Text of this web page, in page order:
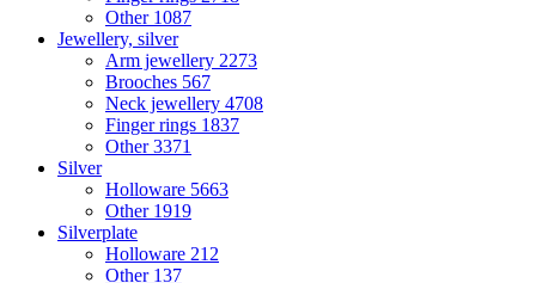
Other 1087
Jewellery, silver
Arm jewellery 2273
Brooches 567
Neck jewellery 4708
Finger rings 1837
Other3371
Silver
Holloware 5663
Other 1919
Silverplate
Holloware 212
Other 137